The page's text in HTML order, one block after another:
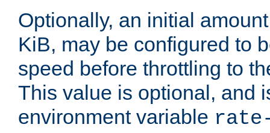
Optionally, an initial
KiB, may be configured to
speed before throttling to
This value is optional, and
environment variable